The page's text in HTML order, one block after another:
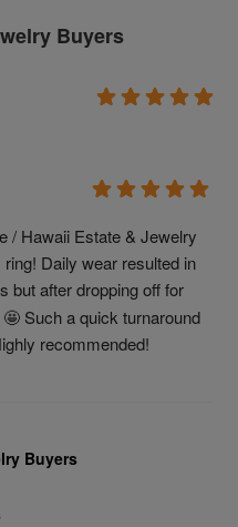
Buyers
/ Hawaii Estate & Jewelry
Daily wear resulted in
but after dropping off for
Such a quick turnaround
recommended!
Buyers